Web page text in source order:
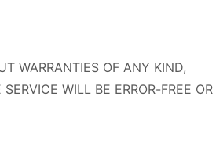
WARRANTIES OF ANY KIND,
WILL BE ERROR-FREE OR